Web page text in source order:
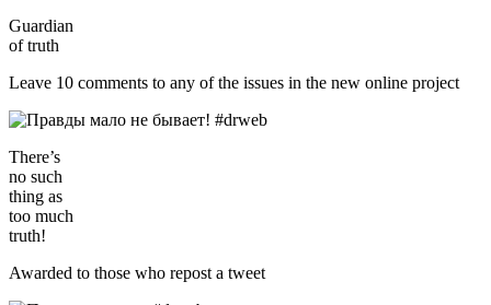
Guardian
of truth
Leave 10 comments to any of the issues in the new online project
There’s
no such
thing as
too much
truth!
Awarded to those who repost a tweet